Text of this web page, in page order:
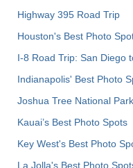
Highway 395 Road Trip
Houston's Best Photo
I-8 Road Trip: San Diego
Indianapolis' Best Photo
Joshua Tree National
Kauai’s Best Photo Spots
Key West's Best Photo
La Jolla's Best Photo